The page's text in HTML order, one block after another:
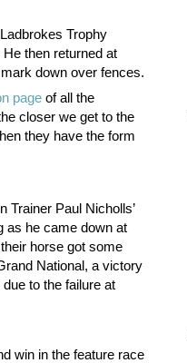
Trophy
then returned at
down over fences.
page of all the
closer we get to the
they have the form
Trainer Paul Nicholls’
as he came down at
horse got some
National, a victory
to the failure at
win in the feature race